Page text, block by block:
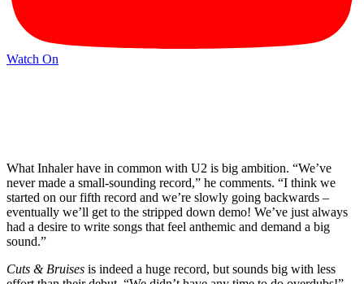
Watch On
What Inhaler have in common with U2 is big ambition. “We’ve
never made a small-sounding record,” he comments. “I think we
started on our fifth record and we’re slowly going backwards –
eventually we’ll get to the stripped down demo! We’ve just always
had a desire to write songs that feel anthemic and demand a big
sound.”
Cuts & Bruises is indeed a huge record, but sounds big with less